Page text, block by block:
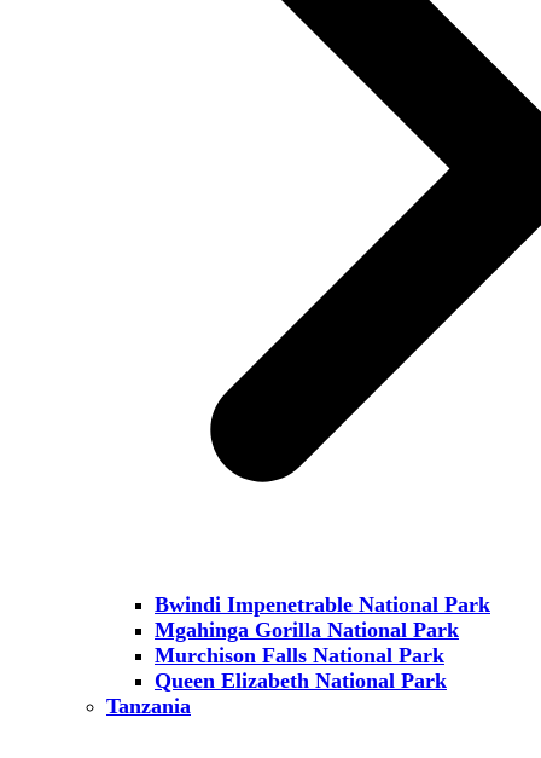
Bwindi Impenetrable National Park
Mgahinga Gorilla National Park
Murchison Falls National Park
Queen Elizabeth National Park
Tanzania